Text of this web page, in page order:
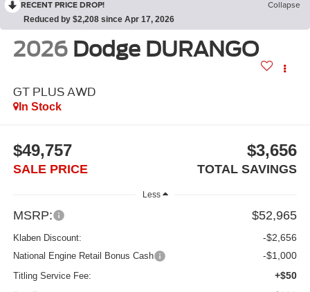
RECENT PRICE DROP! Collapse
Reduced by $2,208 since Apr 17, 2026
2026 Dodge DURANGO
GT PLUS AWD
In Stock
$49,757
SALE PRICE
$3,656
TOTAL SAVINGS
Less
MSRP: $52,965
Klaben Discount: -$2,656
National Engine Retail Bonus Cash -$1,000
Titling Service Fee: +$50